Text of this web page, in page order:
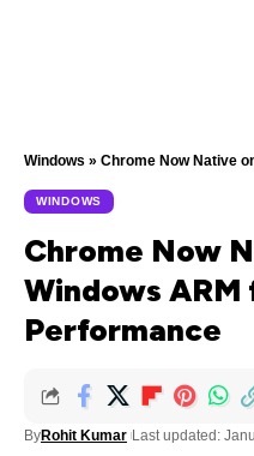
Windows » Chrome Now Native on
WINDOWS
Chrome Now
Windows
Performance
ByRohit Kumar Last updated: